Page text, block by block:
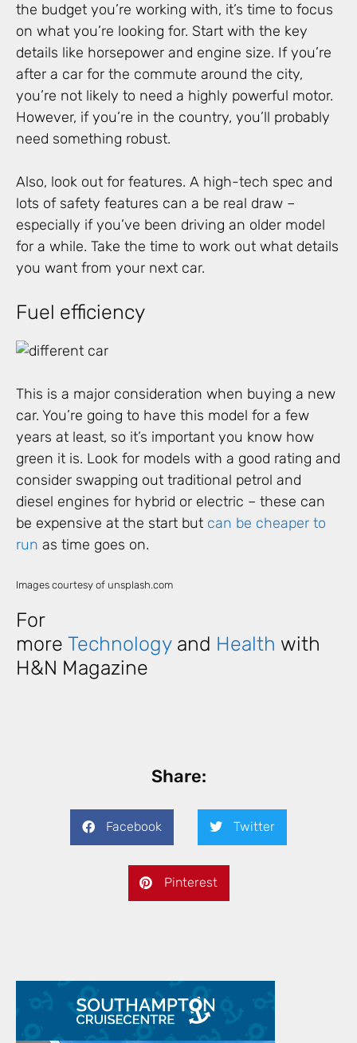
the budget you’re working with, it’s time to focus
on what you’re looking for. Start with the key
details like horsepower and engine size. If you’re
after a car for the commute around the city,
you’re not likely to need a highly powerful motor.
However, if you’re in the country, you’ll probably
need something robust.
Also, look out for features. A high-tech spec and
lots of safety features can a be real draw –
especially if you’ve been driving an older model
for a while. Take the time to work out what details
you want from your next car.
Fuel efficiency
This is a major consideration when buying a new
car. You’re going to have this model for a few
years at least, so it’s important you know how
green it is. Look for models with a good rating and
consider swapping out traditional petrol and
diesel engines for hybrid or electric – these can
be expensive at the start but can be cheaper to
run as time goes on.
Images courtesy of unsplash.com
For
more Technology and Health with
H&N Magazine
Share:
Facebook Twitter
Pinterest